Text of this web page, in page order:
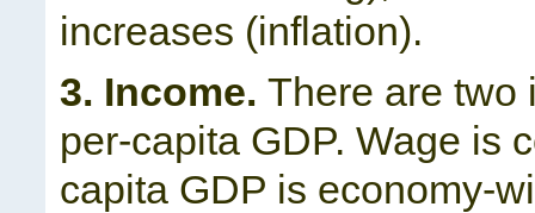
increases (inflation).
3. Income. There are two
per-capita GDP. Wage is
capita GDP is economy-